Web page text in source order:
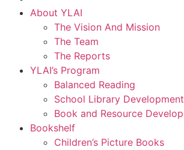
About YLAI
The Vision And Mission
The Team
The Reports
YLAI’s Program
Balanced Reading
School Library
Book and Resource
Bookshelf
Children’s Picture Books